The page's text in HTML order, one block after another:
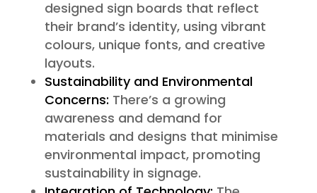
designed sign boards that reflect
their brand’s identity, using vibrant
colours, unique fonts, and creative
layouts.
Sustainability and Environmental
Concerns: There’s a growing
awareness and demand for
materials and designs that minimise
environmental impact, promoting
sustainability in signage.